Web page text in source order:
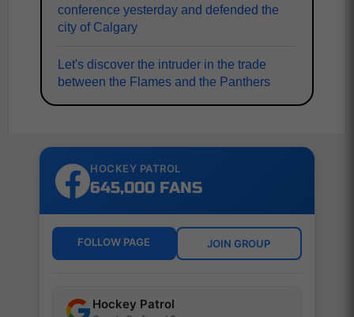
conference yesterday and defended the
city of Calgary
Let's discover the intruder in the trade
between the Flames and the Panthers
HOCKEY PATROL
645,000 FANS
FOLLOW PAGE JOIN GROUP
Hockey Patrol